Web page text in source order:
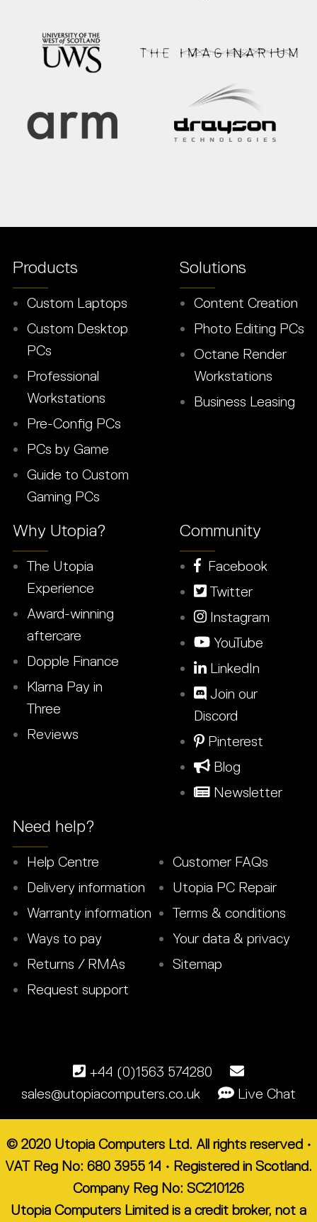
Products
Custom Laptops
Custom Desktop
PCs
Professional
Workstations
Pre-Config PCs
PCs by Game
Guide to Custom
Gaming PCs
Solutions
Content Creation
Photo Editing PCs
Octane Render
Workstations
Business Leasing
Why Utopia?
The Utopia
Experience
Award-winning
aftercare
Dopple Finance
Klarna Pay in
Three
Reviews
Community
Facebook
Twitter
Instagram
YouTube
LinkedIn
Join our
Discord
Pinterest
Blog
Newsletter
Need help?
Help Centre
Delivery information
Warranty information
Ways to pay
Returns / RMAs
Request support
Customer FAQs
Utopia PC Repair
Terms & conditions
Your data & privacy
Sitemap
+44 (0)1563 574280
sales@utopiacomputers.co.uk
Live Chat
© 2020 Utopia Computers Ltd. All rights reserved •
VAT Reg No: 680 3955 14 • Registered in Scotland.
Company Reg No: SC210126
Utopia Computers Limited is a credit broker, not a